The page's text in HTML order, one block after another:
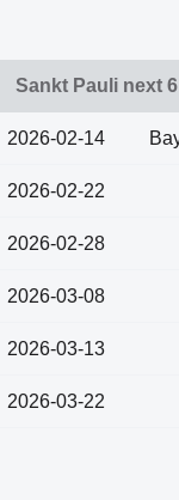
Sankt Pauli next
2026-02-14
2026-02-22
2026-02-28
2026-03-08
2026-03-13
2026-03-22